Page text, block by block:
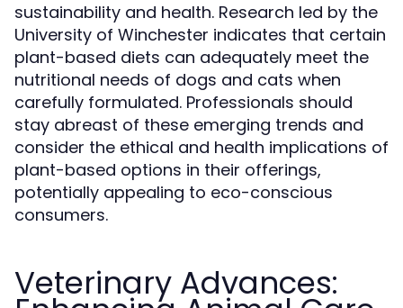
sustainability and health. Research led by the
University of Winchester indicates that certain
plant-based diets can adequately meet the
nutritional needs of dogs and cats when
carefully formulated. Professionals should
stay abreast of these emerging trends and
consider the ethical and health implications of
plant-based options in their offerings,
potentially appealing to eco-conscious
consumers.
Veterinary Advances: